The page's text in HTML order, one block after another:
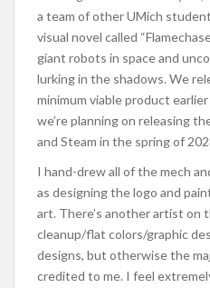
a team of other UMich
visual novel called
giant robots in space and
lurking in the shadows. We
minimum viable product
we’re planning on releasing
and Steam in the spring of
I hand-drew all of the mech
as designing the logo and
art. There’s another artist on
cleanup/flat colors/graphic
designs, but otherwise the
credited to me. I feel